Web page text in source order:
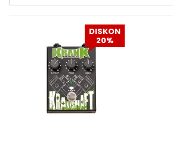
Lupa Password Anda?
DISKON
20%